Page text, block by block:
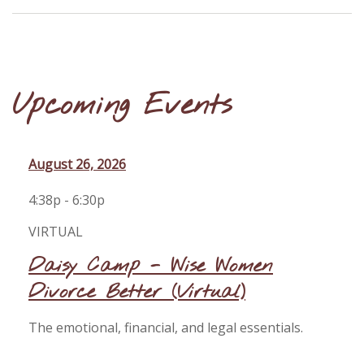
Upcoming Events
August 26, 2026
4:38p - 6:30p
VIRTUAL
Daisy Camp - Wise Women
Divorce Better (Virtual)
The emotional, financial, and legal essentials.